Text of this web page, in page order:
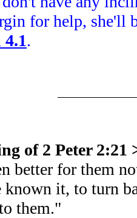
for help, she'll
4.1.
of 2 Peter 2:21
better for them
known it, to turn
them."